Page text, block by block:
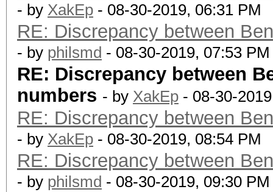
- by XakEp - 08-30-2019, 06:31 PM
RE: Discrepancy between
- by philsmd - 08-30-2019, 07:53 PM
RE: Discrepancy between
numbers - by XakEp - 08-30-
RE: Discrepancy between
- by XakEp - 08-30-2019, 08:54 PM
RE: Discrepancy between
- by philsmd - 08-30-2019, 09:30 PM